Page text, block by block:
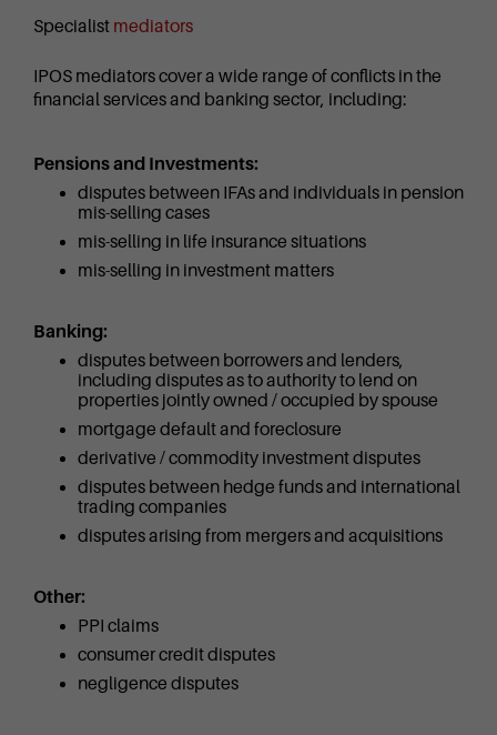
Specialist mediators
IPOS mediators cover a wide range of conflicts in the
financial services and banking sector, including:
Pensions and Investments:
disputes between IFAs and individuals in pension
mis-selling cases
mis-selling in life insurance situations
mis-selling in investment matters
Banking:
disputes between borrowers and lenders,
including disputes as to authority to lend on
properties jointly owned / occupied by spouse
mortgage default and foreclosure
derivative / commodity investment disputes
disputes between hedge funds and international
trading companies
disputes arising from mergers and acquisitions
Other:
PPI claims
consumer credit disputes
negligence disputes